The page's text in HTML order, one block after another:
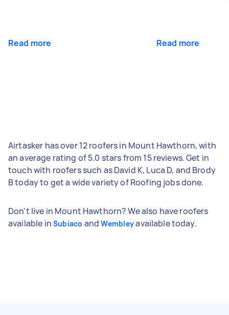
Read more Read more
Airtasker has over 12 roofers in Mount Hawthorn, with
an average rating of 5.0 stars from 15 reviews. Get in
touch with roofers such as David K, Luca D, and Brody
B today to get a wide variety of Roofing jobs done.
Don't live in Mount Hawthorn? We also have roofers
available in Subiaco andWembleyavailable today.